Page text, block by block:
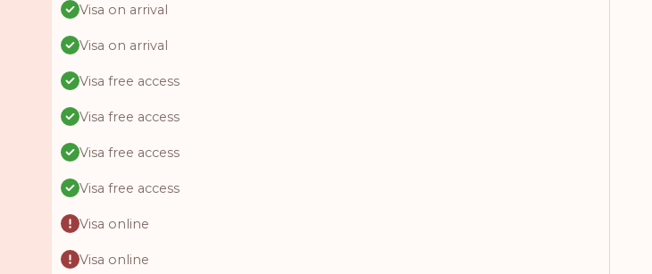
Visa on arrival
Visa on arrival
Visa free access
Visa free access
Visa free access
Visa free access
Visa online
Visa online